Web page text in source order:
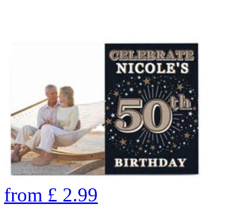
from £ 2.99